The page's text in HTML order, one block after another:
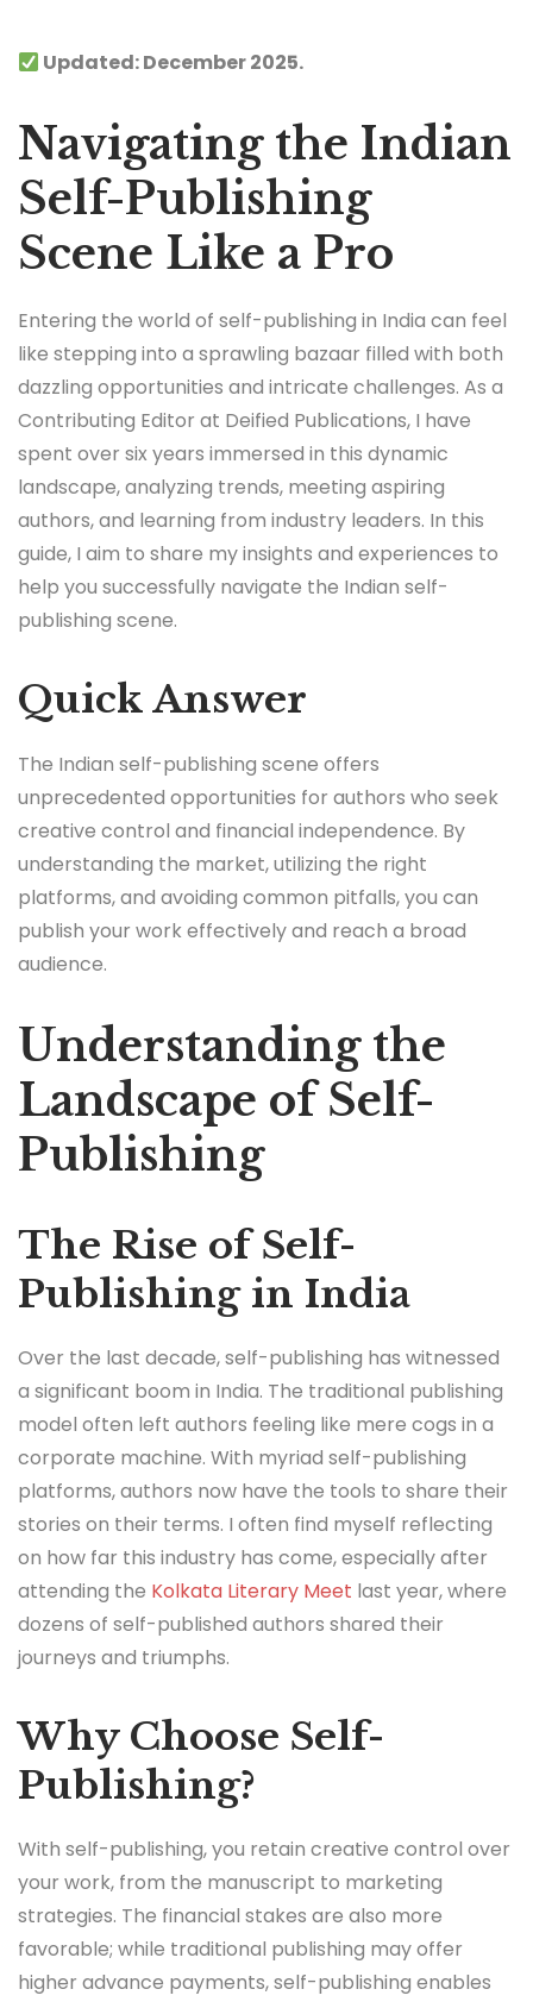
Updated: December 2025.
Navigating the Indian
Self-Publishing
Scene Like a Pro
Entering the world of self-publishing in India can feel
like stepping into a sprawling bazaar filled with both
dazzling opportunities and intricate challenges. As a
Contributing Editor at Deified Publications, I have
spent over six years immersed in this dynamic
landscape, analyzing trends, meeting aspiring
authors, and learning from industry leaders. In this
guide, I aim to share my insights and experiences to
help you successfully navigate the Indian self-
publishing scene.
Quick Answer
The Indian self-publishing scene offers
unprecedented opportunities for authors who seek
creative control and financial independence. By
understanding the market, utilizing the right
platforms, and avoiding common pitfalls, you can
publish your work effectively and reach a broad
audience.
Understanding the
Landscape of Self-
Publishing
The Rise of Self-
Publishing in India
Over the last decade, self-publishing has witnessed
a significant boom in India. The traditional publishing
model often left authors feeling like mere cogs in a
corporate machine. With myriad self-publishing
platforms, authors now have the tools to share their
stories on their terms. I often find myself reflecting
on how far this industry has come, especially after
attending the Kolkata Literary Meet last year, where
dozens of self-published authors shared their
journeys and triumphs.
Why Choose Self-
Publishing?
With self-publishing, you retain creative control over
your work, from the manuscript to marketing
strategies. The financial stakes are also more
favorable; while traditional publishing may offer
higher advance payments, self-publishing enables